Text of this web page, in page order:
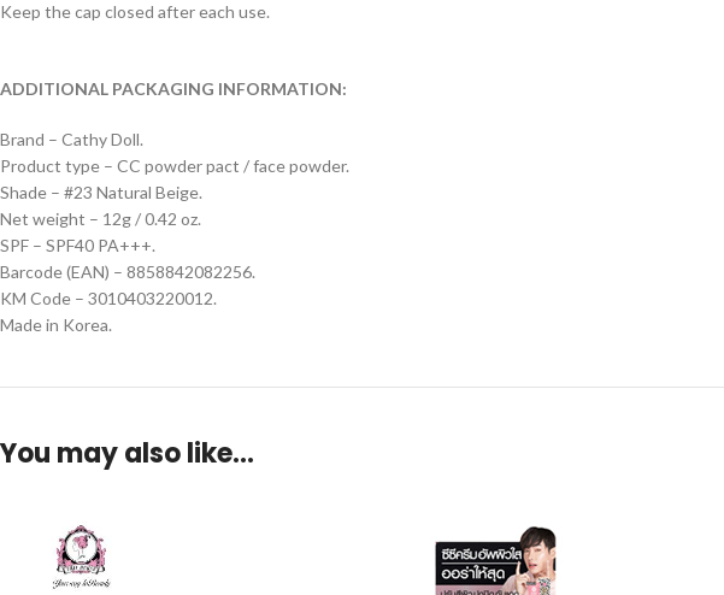
Keep the cap closed after each use.
ADDITIONAL PACKAGING INFORMATION:
Brand – Cathy Doll.
Product type – CC powder pact / face powder.
Shade – #23 Natural Beige.
Net weight – 12g / 0.42 oz.
SPF – SPF40 PA+++.
Barcode (EAN) – 8858842082256.
KM Code – 3010403220012.
Made in Korea.
You may also like…